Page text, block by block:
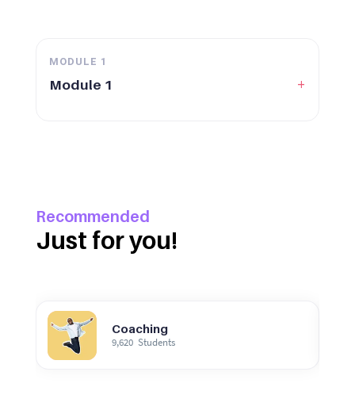
MODULE 1
Module 1 +
Recommended
Just for you!
Coaching
9,620Students